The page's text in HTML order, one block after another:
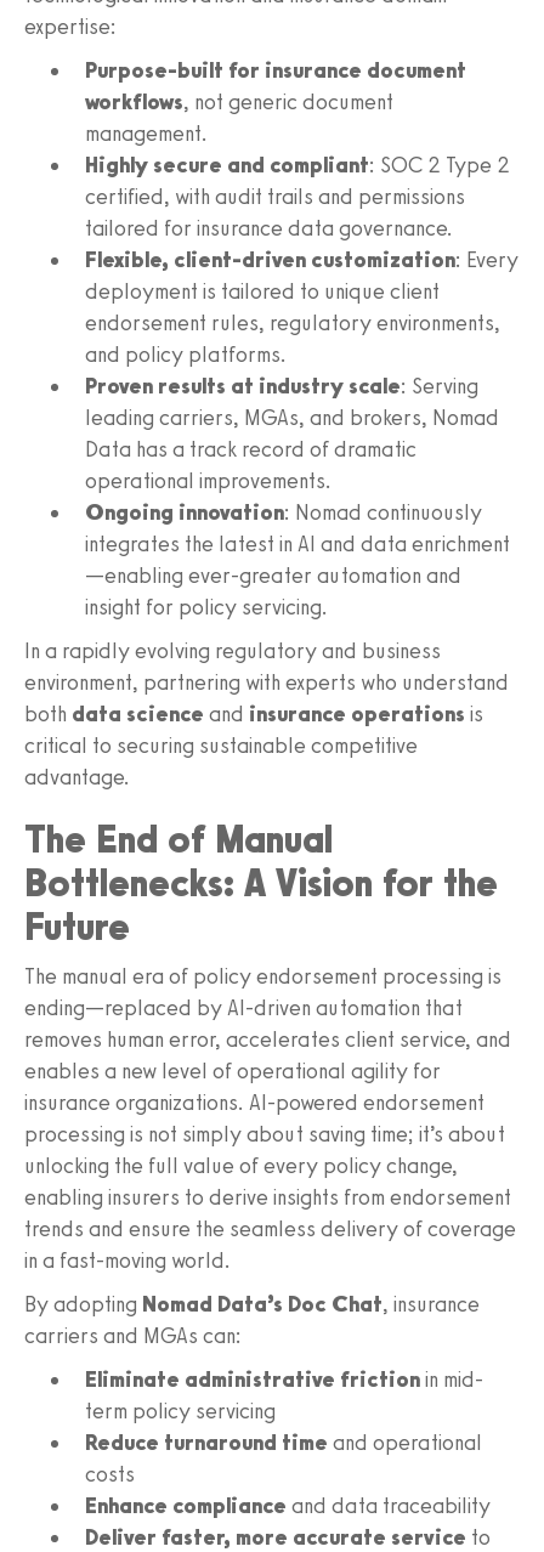
expertise:
Purpose-built for insurance document
workflows, not generic document
management.
Highly secure and compliant: SOC 2 Type 2
certified, with audit trails and permissions
tailored for insurance data governance.
Flexible, client-driven customization: Every
deployment is tailored to unique client
endorsement rules, regulatory environments,
and policy platforms.
Proven results at industry scale: Serving
leading carriers, MGAs, and brokers, Nomad
Data has a track record of dramatic
operational improvements.
Ongoing innovation: Nomad continuously
integrates the latest in AI and data enrichment
—enabling ever-greater automation and
insight for policy servicing.
In a rapidly evolving regulatory and business
environment, partnering with experts who understand
both data science and insurance operations is
critical to securing sustainable competitive
advantage.
The End of Manual
Bottlenecks: A Vision for the
Future
The manual era of policy endorsement processing is
ending—replaced by AI-driven automation that
removes human error, accelerates client service, and
enables a new level of operational agility for
insurance organizations. AI-powered endorsement
processing is not simply about saving time; it’s about
unlocking the full value of every policy change,
enabling insurers to derive insights from endorsement
trends and ensure the seamless delivery of coverage
in a fast-moving world.
By adopting Nomad Data’s Doc Chat, insurance
carriers and MGAs can:
Eliminate administrative frictionin mid-
term policy servicing
Reduce turnaround time and operational
costs
Enhance compliance and data traceability
Deliver faster, more accurate service to